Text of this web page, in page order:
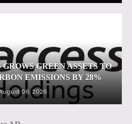
GREEN ASSETS TO
EMISSIONS BY 28%
06, 2026